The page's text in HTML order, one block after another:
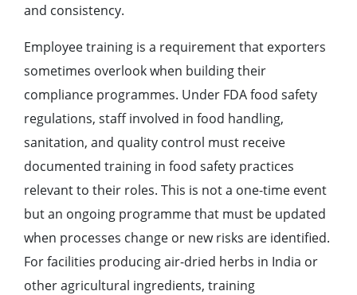
and consistency.
Employee training is a requirement that exporters
sometimes overlook when building their
compliance programmes. Under FDA food safety
regulations, staff involved in food handling,
sanitation, and quality control must receive
documented training in food safety practices
relevant to their roles. This is not a one-time event
but an ongoing programme that must be updated
when processes change or new risks are identified.
For facilities producing air-dried herbs in India or
other agricultural ingredients, training